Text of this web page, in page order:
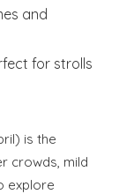
and
for strolls
is the
crowds, mild
explore